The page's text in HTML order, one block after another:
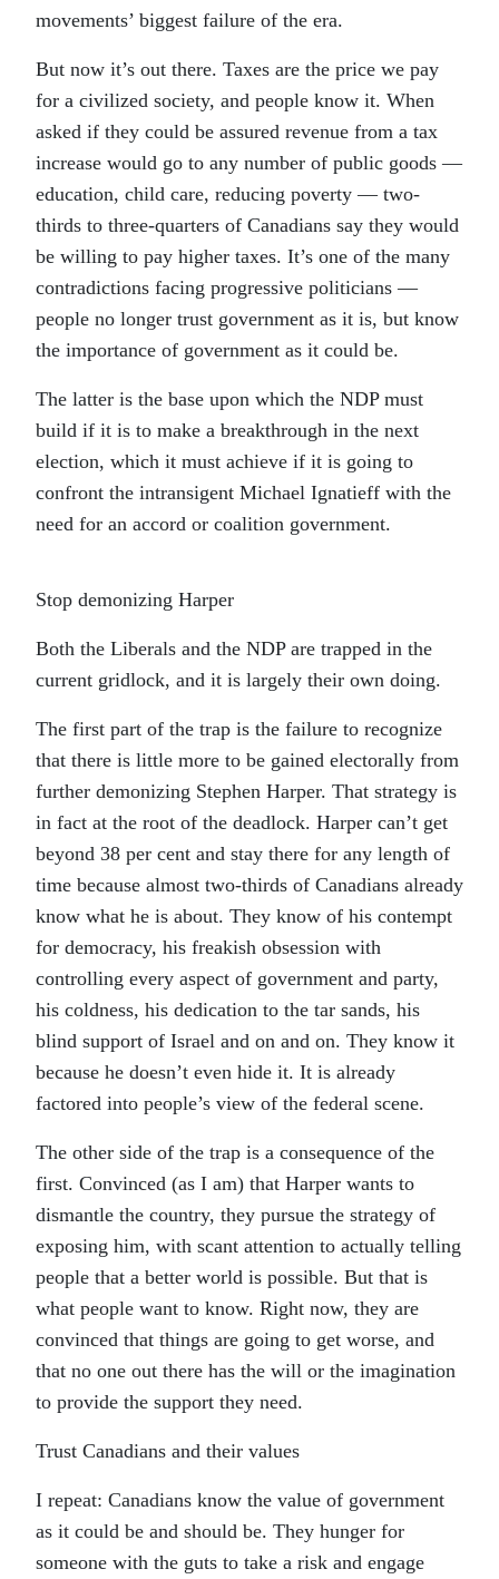
movements’ biggest failure of the era.
But now it’s out there. Taxes are the price we pay
for a civilized society, and people know it. When
asked if they could be assured revenue from a tax
increase would go to any number of public goods —
education, child care, reducing poverty — two-
thirds to three-quarters of Canadians say they would
be willing to pay higher taxes. It’s one of the many
contradictions facing progressive politicians —
people no longer trust government as it is, but know
the importance of government as it could be.
The latter is the base upon which the NDP must
build if it is to make a breakthrough in the next
election, which it must achieve if it is going to
confront the intransigent Michael Ignatieff with the
need for an accord or coalition government.
Stop demonizing Harper
Both the Liberals and the NDP are trapped in the
current gridlock, and it is largely their own doing.
The first part of the trap is the failure to recognize
that there is little more to be gained electorally from
further demonizing Stephen Harper. That strategy is
in fact at the root of the deadlock. Harper can’t get
beyond 38 per cent and stay there for any length of
time because almost two-thirds of Canadians already
know what he is about. They know of his contempt
for democracy, his freakish obsession with
controlling every aspect of government and party,
his coldness, his dedication to the tar sands, his
blind support of Israel and on and on. They know it
because he doesn’t even hide it. It is already
factored into people’s view of the federal scene.
The other side of the trap is a consequence of the
first. Convinced (as I am) that Harper wants to
dismantle the country, they pursue the strategy of
exposing him, with scant attention to actually telling
people that a better world is possible. But that is
what people want to know. Right now, they are
convinced that things are going to get worse, and
that no one out there has the will or the imagination
to provide the support they need.
Trust Canadians and their values
I repeat: Canadians know the value of government
as it could be and should be. They hunger for
someone with the guts to take a risk and engage